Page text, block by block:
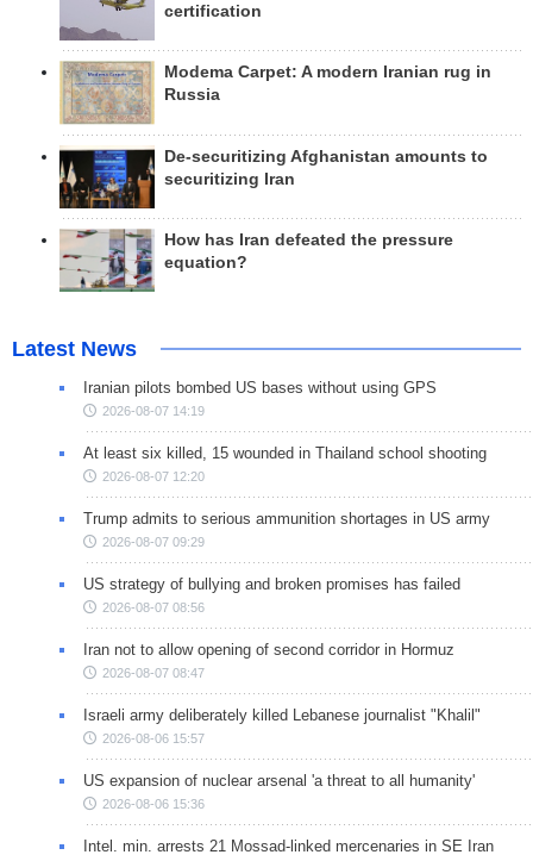
certification
Modema Carpet: A modern Iranian rug in
Russia
De-securitizing Afghanistan amounts to
securitizing Iran
How has Iran defeated the pressure
equation?
Latest News
Iranian pilots bombed US bases without using GPS
2026-08-07 14:19
At least six killed, 15 wounded in Thailand school shooting
2026-08-07 12:20
Trump admits to serious ammunition shortages in US army
2026-08-07 09:29
US strategy of bullying and broken promises has failed
2026-08-07 08:56
Iran not to allow opening of second corridor in Hormuz
2026-08-07 08:47
Israeli army deliberately killed Lebanese journalist "Khalil"
2026-08-06 15:57
US expansion of nuclear arsenal 'a threat to all humanity'
2026-08-06 15:36
Intel. min. arrests 21 Mossad-linked mercenaries in SE Iran